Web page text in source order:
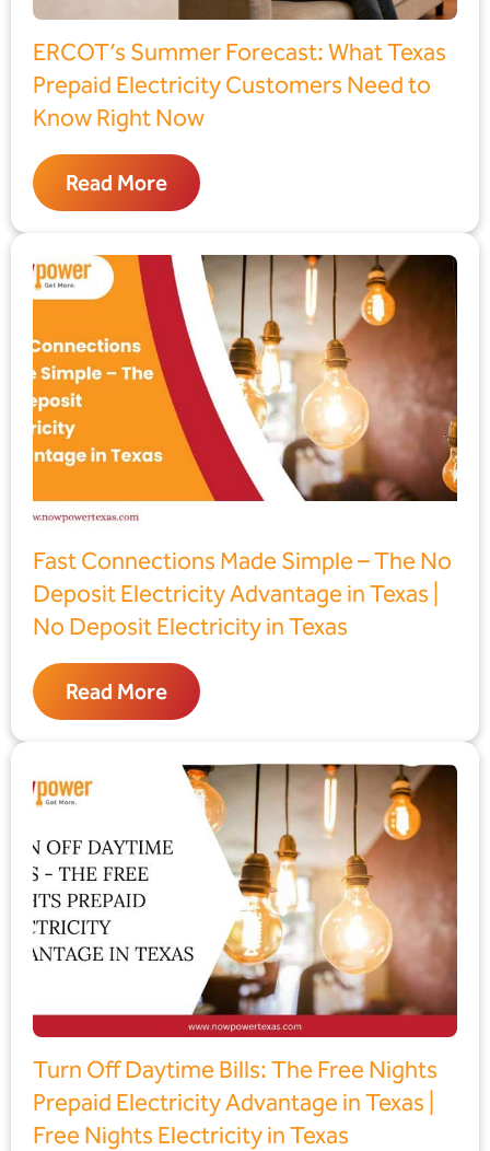
ERCOT’s Summer Forecast: What Texas
Prepaid Electricity Customers Need to
Know Right Now
Read More
Fast Connections Made Simple – The No
Deposit Electricity Advantage in Texas |
No Deposit Electricity in Texas
Read More
Turn Off Daytime Bills: The Free Nights
Prepaid Electricity Advantage in Texas |
Free Nights Electricity in Texas